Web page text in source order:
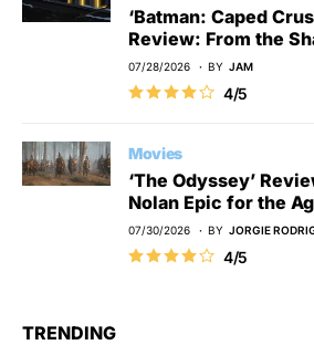
‘Batman: Caped
Review: From the
07/28/2026 BY JAM
4/5
Movies
‘The Odyssey’
Nolan Epic for the
07/30/2026 BY JORGIE
4/5
TRENDING